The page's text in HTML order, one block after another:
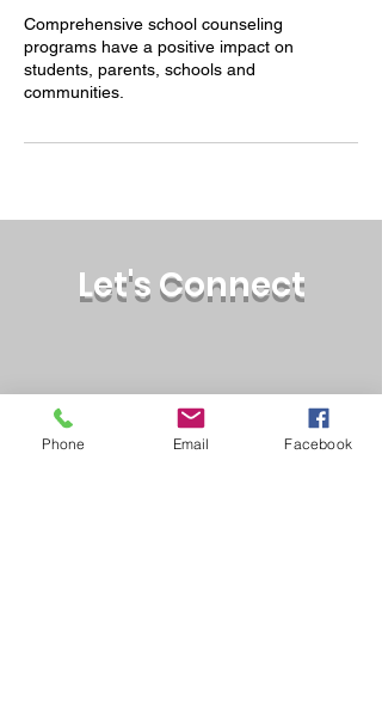
Comprehensive school counseling
programs have a positive impact on
students, parents, schools and
communities.
Let's Connect
wellbwellness@counsellor.
Phone Email Facebook